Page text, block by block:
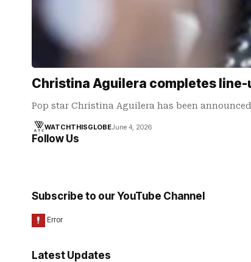
Christina Aguilera completes
Pop star Christina Aguilera has been
WATCHTHISGLOBEJune 4, 2026
Follow Us
Subscribe to our YouTube Channel
Latest Updates